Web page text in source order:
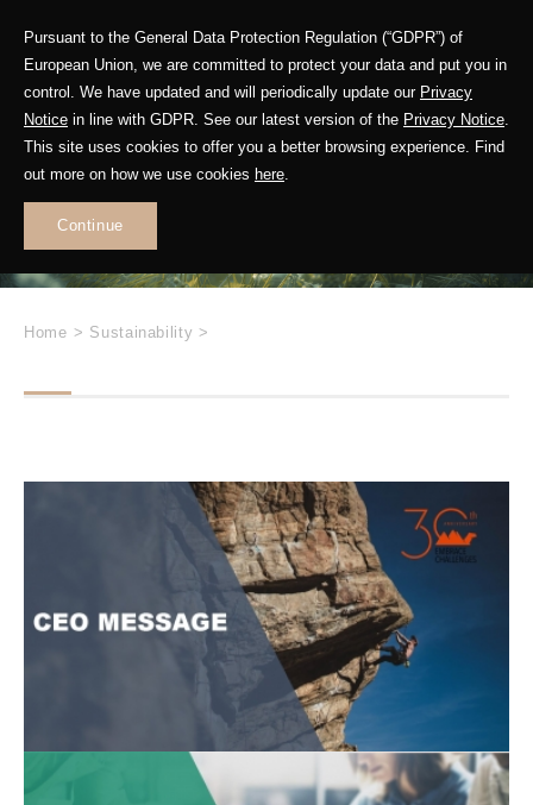
Pursuant to the General Data Protection Regulation (“GDPR”) of
European Union, we are committed to protect your data and put you in
control. We have updated and will periodically update our Privacy
Notice in line with GDPR. See our latest version of the Privacy Notice.
This site uses cookies to offer you a better browsing experience. Find
out more on how we use cookies here.
Continue
Future in Motion
Leading
Home > Sustainability >